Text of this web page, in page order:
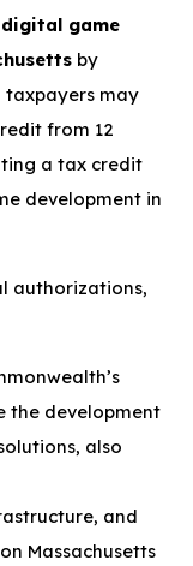
game
by
taxpayers may
from 12
a tax credit
development in
authorizations,
the development
also
and
Massachusetts